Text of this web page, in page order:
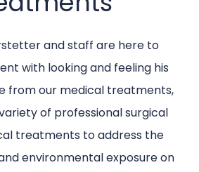
and staff are here to
with looking and feeling his
from our medical treatments,
of professional surgical
treatments to address the
environmental exposure on